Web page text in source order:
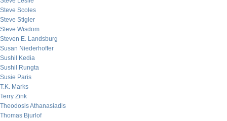
Steve Scoles
Steve Stigler
Steve Wisdom
Steven E. Landsburg
Susan Niederhoffer
Sushil Kedia
Sushil Rungta
Susie Paris
T.K. Marks
Terry Zink
Theodosis Athanasiadis
Thomas Bjurlof